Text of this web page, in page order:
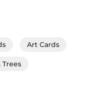
Art Cards